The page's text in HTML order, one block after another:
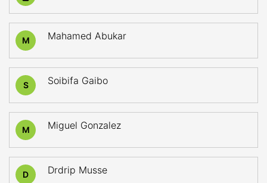
M Mahamed Abukar
S Soibifa Gaibo
M Miguel Gonzalez
D Drdrip Musse